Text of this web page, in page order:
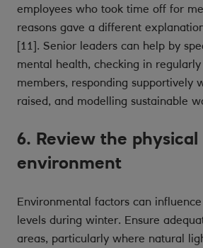
employees who took time off for
reasons gave a different
[11]. Senior leaders can help by
mental health, checking in
members, responding supportively
raised, and modelling sustainable
6. Review the physical
environment
Environmental factors can
levels during winter. Ensure
areas, particularly where natural